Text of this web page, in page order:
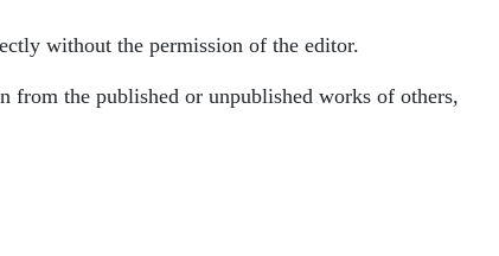
without the permission of the editor.
from the published or unpublished works of others,